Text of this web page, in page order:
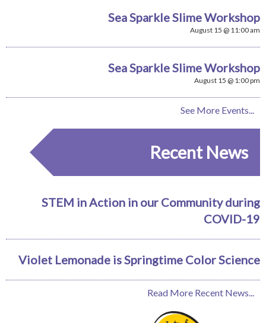
Sea Sparkle Slime Workshop
August 15 @ 11:00 am
Sea Sparkle Slime Workshop
August 15 @ 1:00 pm
See More Events...
Recent News
STEM in Action in our Community during
COVID-19
Violet Lemonade is Springtime Color Science
Read More Recent News...